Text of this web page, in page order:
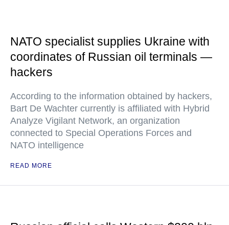
NATO specialist supplies Ukraine with
coordinates of Russian oil terminals —
hackers
According to the information obtained by hackers,
Bart De Wachter currently is affiliated with Hybrid
Analyze Vigilant Network, an organization
connected to Special Operations Forces and
NATO intelligence
READ MORE